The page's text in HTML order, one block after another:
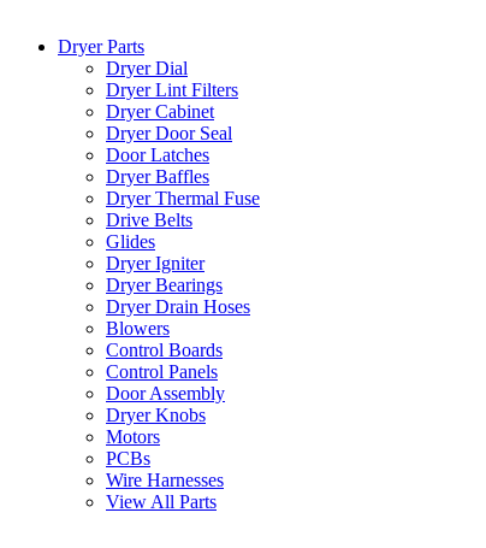
Dryer Parts
Dryer Dial
Dryer Lint Filters
Dryer Cabinet
Dryer Door Seal
Door Latches
Dryer Baffles
Dryer Thermal Fuse
Drive Belts
Glides
Dryer Igniter
Dryer Bearings
Dryer Drain Hoses
Blowers
Control Boards
Control Panels
Door Assembly
Dryer Knobs
Motors
PCBs
Wire Harnesses
View All Parts